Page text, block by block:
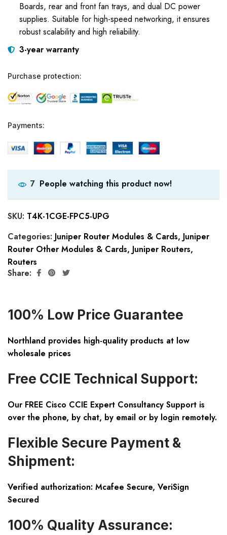
Boards, rear and front fan trays, and dual DC power
supplies. Suitable for high-speed networking, it ensures
robust scalability and high reliability.
3-year warranty
Purchase protection:
Payments:
7 People watching this product now!
SKU: T4K-1CGE-FPC5-UPG
Categories: Juniper Router Modules & Cards, Juniper
Router Other Modules & Cards, Juniper Routers,
Routers
Share:
100% Low Price Guarantee
Northland provides high-quality products at low
wholesale prices
Free CCIE Technical Support:
Our FREE Cisco CCIE Expert Consultancy Support is
over the phone, by chat, by email or by login remotely.
Flexible Secure Payment &
Shipment:
Verified authorization: Mcafee Secure, VeriSign
Secured
100% Quality Assurance: